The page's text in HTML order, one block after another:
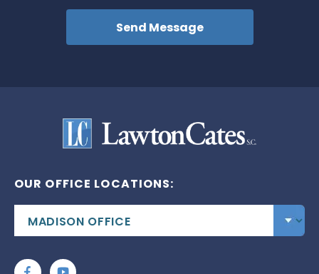
OUR OFFICE LOCATIONS: